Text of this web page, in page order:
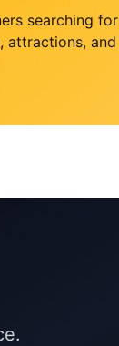
searching for
attractions, and